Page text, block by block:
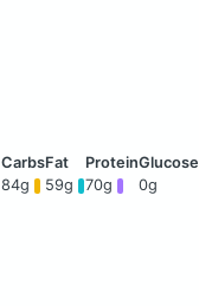
84g 59g 70g 0g